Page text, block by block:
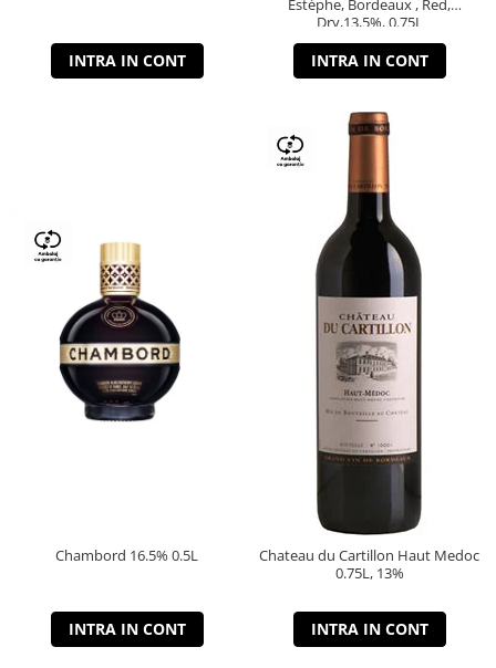
INTRA IN CONT
Estèphe, Bordeaux , Red,
Dry,13,5%, 0.75L
INTRA IN CONT
Chambord 16.5% 0.5L
INTRA IN CONT
Chateau du Cartillon Haut Medoc
0.75L, 13%
INTRA IN CONT